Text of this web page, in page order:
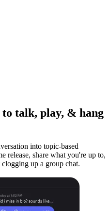
talk, play, & hang
into topic-based
release, share what you're up to,
up a group chat.